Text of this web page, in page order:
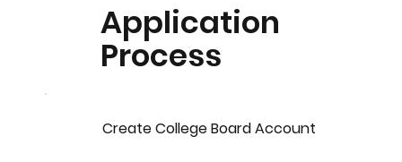
Application
Process
Create College Board Account